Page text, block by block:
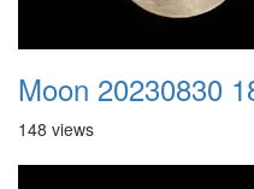
Moon 20230830
148 views